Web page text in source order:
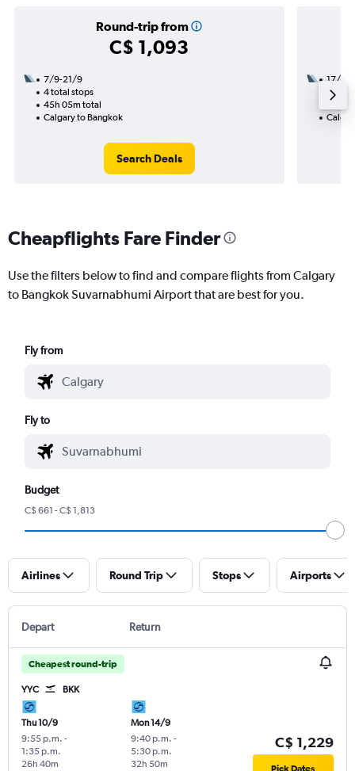
Round-trip from
C$ 1,093
7/9-21/9
4 total stops
45h 05m total
Calgary to Bangkok
Search Deals
17/8
2
Cheapflights Fare Finder
Use the filters below to find and compare flights from Calgary
to Bangkok Suvarnabhumi Airport that are best for you.
Fly from
Fly to
Budget
C$ 661 - C$ 1,813
Airlines Round Trip Stops Airports
Depart Return
Cheapest round-trip
YYC BKK
Thu 10/9
9:55 p.m. -
1:35 p.m.
26h 40m
Mon 14/9
9:40 p.m. -
5:30 p.m.
32h 50m
C$ 1,229
Pick Dates